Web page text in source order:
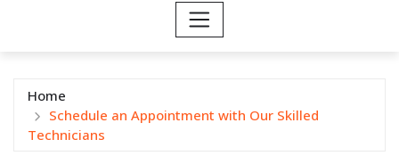
Home
Schedule an Appointment with Our Skilled
Technicians